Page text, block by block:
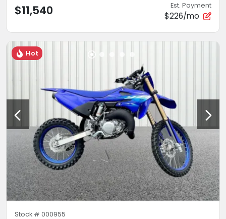
$11,540 Est. Payment
$226/mo
Hot
Stock # 000955